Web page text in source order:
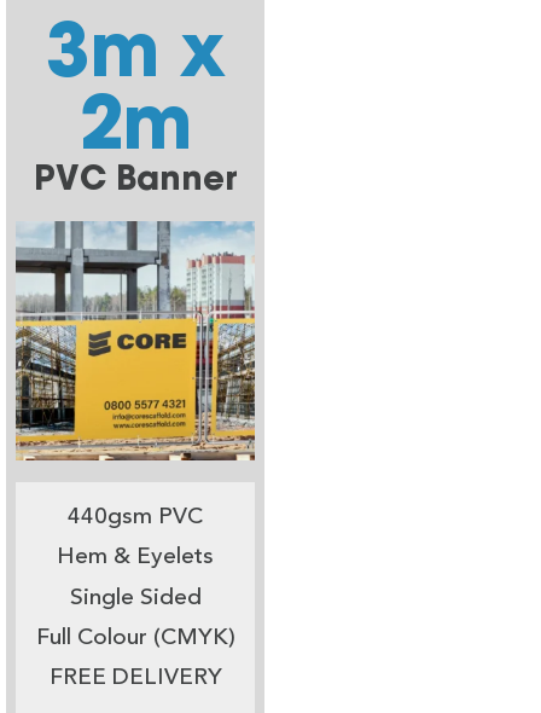
3m x
2m
PVC Banner
440gsm PVC
Hem & Eyelets
Single Sided
Full Colour (CMYK)
FREE DELIVERY